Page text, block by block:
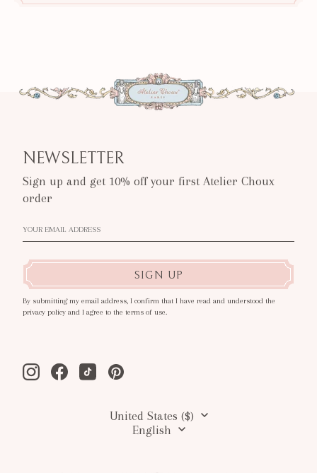
NEWSLETTER
Sign up and get 10% off your first Atelier Choux
order
SIGN UP
By submitting my email address, I confirm that I have read and understood the
privacy policy and I agree to the terms of use.
InstagramFacebookTiktok Pinterest
United States ($)
English